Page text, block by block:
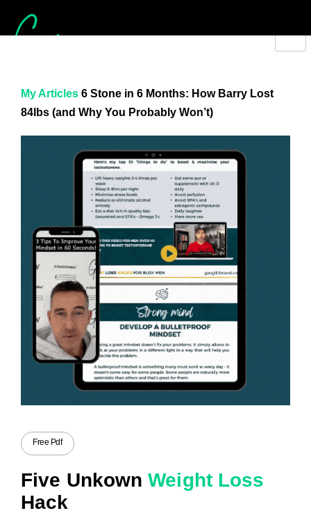
My Articles 6 Stone in 6 Months: How Barry Lost
84lbs (and Why You Probably Won’t)
Free Pdf
Five UnkownWeight Loss
Hack